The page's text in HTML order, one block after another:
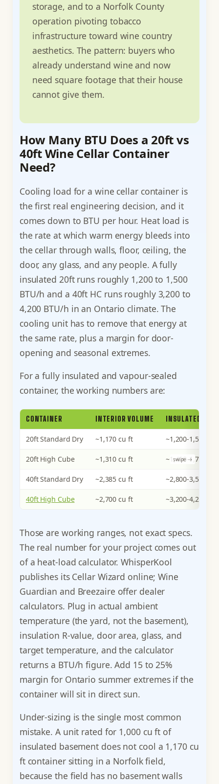
storage, and to a Norfolk County
operation pivoting tobacco
infrastructure toward wine country
aesthetics. The pattern: buyers who
already understand wine and now
need square footage that their house
cannot give them.
How Many BTU Does a 20ft vs
40ft Wine Cellar Container
Need?
Cooling load for a wine cellar container is
the first real engineering decision, and it
comes down to BTU per hour. Heat load is
the rate at which warm energy bleeds into
the cellar through walls, floor, ceiling, the
door, any glass, and any people. A fully
insulated 20ft runs roughly 1,200 to 1,500
BTU/h and a 40ft HC runs roughly 3,200 to
4,200 BTU/h in an Ontario climate. The
cooling unit has to remove that energy at
the same rate, plus a margin for door-
opening and seasonal extremes.
For a fully insulated and vapour-sealed
container, the working numbers are:
CONTAINER INTERIOR VOLUME INSULATED
20ft Standard Dry ~1,170 cu ft ~1,200-1,500
20ft High Cube ~1,310 cu ft ~1,400-1,700
40ft Standard Dry ~2,385 cu ft ~2,800-3,500
40ft High Cube ~2,700 cu ft ~3,200-4,200
Those are working ranges, not exact specs.
The real number for your project comes out
of a heat-load calculator. WhisperKool
publishes its Cellar Wizard online; Wine
Guardian and Breezaire offer dealer
calculators. Plug in actual ambient
temperature (the yard, not the basement),
insulation R-value, door area, glass, and
target temperature, and the calculator
returns a BTU/h figure. Add 15 to 25%
margin for Ontario summer extremes if the
container will sit in direct sun.
Under-sizing is the single most common
mistake. A unit rated for 1,000 cu ft of
insulated basement does not cool a 1,170 cu
ft container sitting in a Norfolk field,
because the field has no basement walls